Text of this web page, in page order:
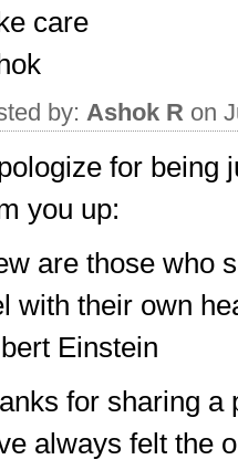
care
by: Ashok R on
for being
you up:
are those who
with their own
Einstein
for sharing a
always felt the